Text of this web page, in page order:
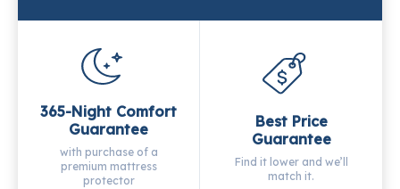
365-Night Comfort
Guarantee
with purchase of a
premium mattress
protector
Best Price
Guarantee
Find it lower and we’ll
match it.